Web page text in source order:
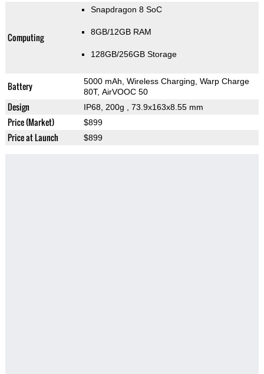
Computing
Snapdragon 8 SoC
8GB/12GB RAM
128GB/256GB Storage
Battery
5000 mAh, Wireless Charging, Warp Charge
80T, AirVOOC 50
Design IP68, 200g , 73.9x163x8.55 mm
Price (Market) $899
Price at Launch $899